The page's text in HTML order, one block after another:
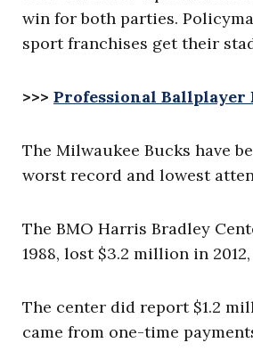
win for both parties.
sport franchises get their
>>> Professional Ballplayer
The Milwaukee Bucks have
worst record and lowest
The BMO Harris Bradley
1988, lost $3.2 million in
The center did report $1.2
came from one-time